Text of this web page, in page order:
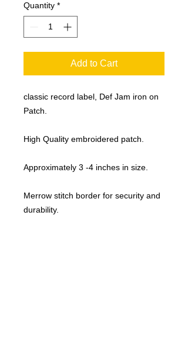
Quantity *
Add to Cart
classic record label, Def Jam iron on
Patch.
High Quality embroidered patch.
Approximately 3 -4 inches in size.
Merrow stitch border for security and
durability.